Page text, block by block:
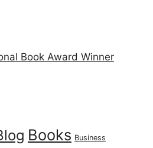
Book Award Winner
Books Business